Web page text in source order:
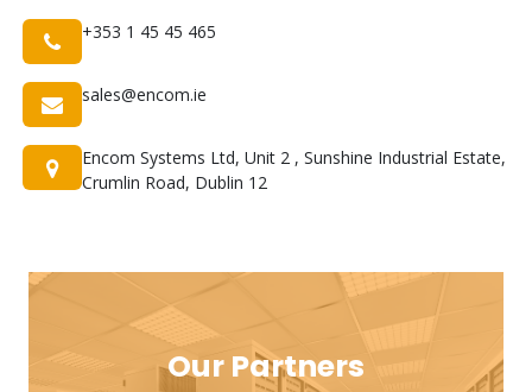
+353 1 45 45 465
sales@encom.ie
Encom Systems Ltd, Unit 2 , Sunshine Industrial Estate,
Crumlin Road, Dublin 12
Our Partners